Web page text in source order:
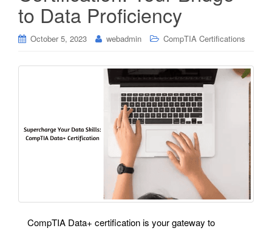
to Data Proficiency
October 5, 2023 webadmin CompTIA Certifications
CompTIA Data+ certification is your gateway to